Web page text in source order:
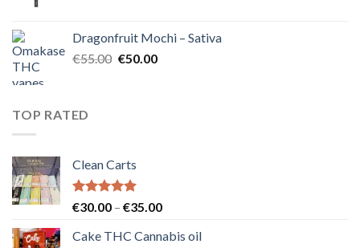
€25.00.€20.00.
Dragonfruit Mochi – Sativa
€55.00 Original
€50.00Current
TOP RATED
Clean Carts
Rated5.00
€30.00 – €35.00Price
€30.00
Cake THC Cannabis oil